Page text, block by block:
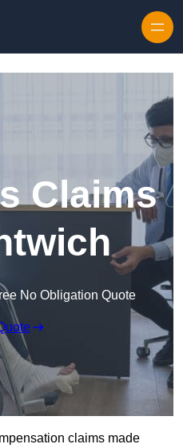
Claims
No Obligation Quote
claims made